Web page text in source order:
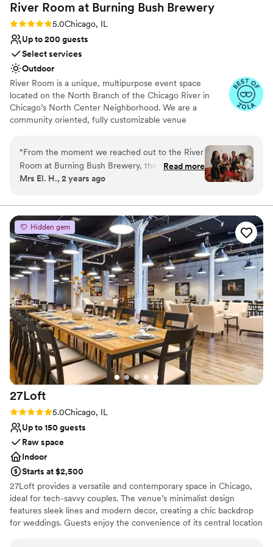
planning a small or medium-sized event. It
struck the right balance between functional and
made for a memorable and meaningful
celebration.”
River Room at Burning Bush Brewery
Rating: 5.0 (5 reviews)
5.0Chicago, IL
Up to 200 guests
Select services
Outdoor
River Room is a unique, multipurpose event space
located on the North Branch of the Chicago River in
Chicago’s North Center Neighborhood. We are a
community oriented, fully customizable venue
conferences, vendor fairs, markets, nonprofit events and
fundraisers.
Provides setup and cleanup
Dressing room available
Has a dance floor for celebration
Venue considerations
Does not provide event staff
No all-inclusive dining options
Does not allow pets
“From the moment we reached out to the River
Room at Burning Bush Brewery, their team was
incredibly engaging, fast, and timely in their
thoughtful throughout the planning process,
always going the extra mile to ensure our
wedding day was truly special. The venue itself
was absolutely stunning - the decor was
amazing, beautiful, and elegant, creating the
perfect backdrop for our celebration. We were
blown away by the exceptional service and
attention to detail provided by the River Room
staff, who made sure our day ran seamlessly.
Our guests are still raving about the incredible
food and drinks. We are so grateful to the River
Room team for helping make our wedding day a
dream come true.”
Read more
Mrs El. H., 2 years ago
Hidden gem
27Loft
Rating: 5.0 (2 reviews)
5.0Chicago, IL
Up to 150 guests
Raw space
Indoor
Starts at $2,500
27Loft provides a versatile and contemporary space in Chicago,
ideal for tech-savvy couples. The venue’s minimalist design
features sleek lines and modern decor, creating a chic backdrop
for weddings. Guests enjoy the convenience of its central location